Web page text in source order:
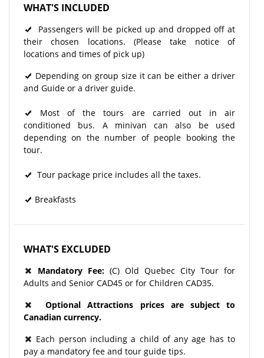
WHAT'S INCLUDED
Passengers will be picked up and dropped off at
their chosen locations. (Please take notice of
locations and times of pick up)
Depending on group size it can be either a driver
and Guide or a driver guide.
Most of the tours are carried out in air
conditioned bus. A minivan can also be used
depending on the number of people booking the
tour.
Tour package price includes all the taxes.
Breakfasts
WHAT'S EXCLUDED
Mandatory Fee: (C) Old Quebec City Tour for
Adults and Senior CAD45 or for Children CAD35.
Optional Attractions prices are subject to
Canadian currency.
Each person including a child of any age has to
pay a mandatory fee and tour guide tips.